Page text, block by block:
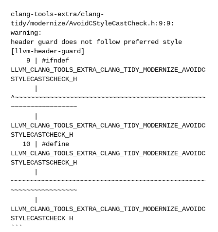
clang-tools-extra/clang-
tidy/modernize/AvoidCStyleCastCheck.h:9:9:
warning:
header guard does not follow preferred style
[llvm-header-guard]
LLVM_CLANG_TOOLS_EXTRA_CLANG_TIDY_MODERNIZE_AVOIDC
STYLECASTSCHECK_H
^~~~~~~~~~~~~~~~~~~~~~~~~~~~~~~~~~~~~~~~~~~~~~~~~~
~~~~~~~~~~~~~~~~~
LLVM_CLANG_TOOLS_EXTRA_CLANG_TIDY_MODERNIZE_AVOIDC
STYLECASTCHECK_H
LLVM_CLANG_TOOLS_EXTRA_CLANG_TIDY_MODERNIZE_AVOIDC
STYLECASTSCHECK_H
~~~~~~~~~~~~~~~~~~~~~~~~~~~~~~~~~~~~~~~~~~~~~~~~~~
~~~~~~~~~~~~~~~~~
LLVM_CLANG_TOOLS_EXTRA_CLANG_TIDY_MODERNIZE_AVOIDC
STYLECASTCHECK_H
```